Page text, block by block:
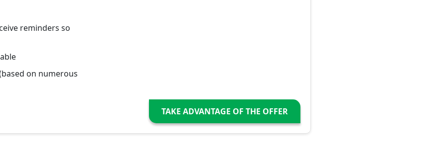
reminders so
on numerous
TAKE ADVANTAGE OF THE OFFER